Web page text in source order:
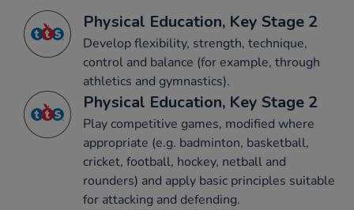
Physical Education, Key Stage 2
Develop flexibility, strength, technique,
control and balance (for example, through
athletics and gymnastics).
Physical Education, Key Stage 2
Play competitive games, modified where
appropriate (e.g. badminton, basketball,
cricket, football, hockey, netball and
rounders) and apply basic principles suitable
for attacking and defending.